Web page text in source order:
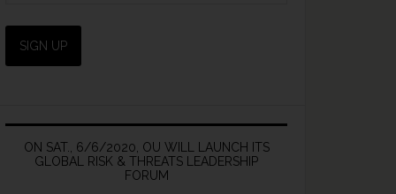
ON SAT., 6/6/2020, OU WILL LAUNCH ITS
GLOBAL RISK & THREATS LEADERSHIP
FORUM